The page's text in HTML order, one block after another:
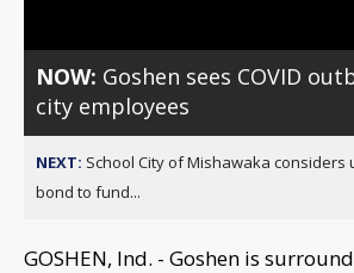
NOW: Goshen sees COVID
city employees
NEXT: School City of Mishawaka considers
bond to fund...
GOSHEN, Ind. - Goshen is